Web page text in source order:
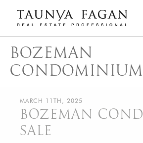
content
Taunya Fagan
Luxury Real Estate, giving you the
BOZEMAN
MARCH 11TH, 2025
BOZEMAN
SALE